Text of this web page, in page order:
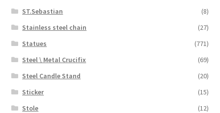
ST.Sebastian
(8)
Stainless steel chain
(27)
Statues
(771)
Steel \ Metal Crucifix
(69)
Steel Candle Stand
(20)
Sticker
(15)
Stole
(12)